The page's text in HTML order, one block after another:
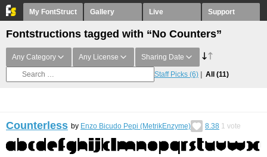
My FontStruct Gallery Live Support
Fontstructions tagged with “No Counters”
Any Category Any License Sharing Date
Staff Picks (6) All (11)
Counterless by Enzo Bicudo Pepi (MetrikEnzyme) 8.38 1 vote